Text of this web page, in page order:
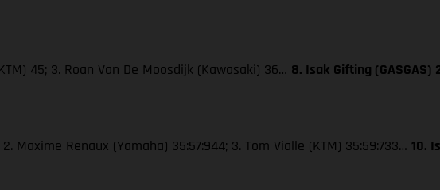
45; 3. Roan Van De Moosdijk (Kawasaki) 36… 8. Isak Gifting (GASGAS)
Maxime Renaux (Yamaha) 35:57:944; 3. Tom Vialle (KTM) 35:59:733… 10.